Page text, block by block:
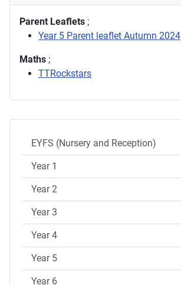
EYFS (Nursery and Reception)
Year 1
Year 2
Year 3
Year 4
Year 5
Year 6
Parent Leaflets ;
Year 5 Parent leaflet Autumn 2024
Maths ;
TTRockstars